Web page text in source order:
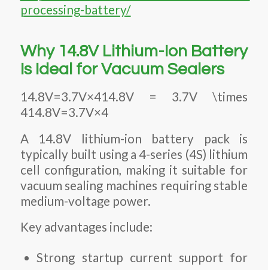
processing-battery/
Why 14.8V Lithium-Ion Battery
Is Ideal for Vacuum Sealers
14.8V=3.7V×414.8V = 3.7V \times
414.8V=3.7V×4
A 14.8V lithium-ion battery pack is
typically built using a 4-series (4S) lithium
cell configuration, making it suitable for
vacuum sealing machines requiring stable
medium-voltage power.
Key advantages include:
Strong startup current support for